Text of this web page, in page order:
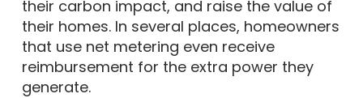
their carbon impact, and raise the value of
their homes. In several places, homeowners
that use net metering even receive
reimbursement for the extra power they
generate.